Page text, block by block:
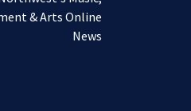
& Arts Online
News